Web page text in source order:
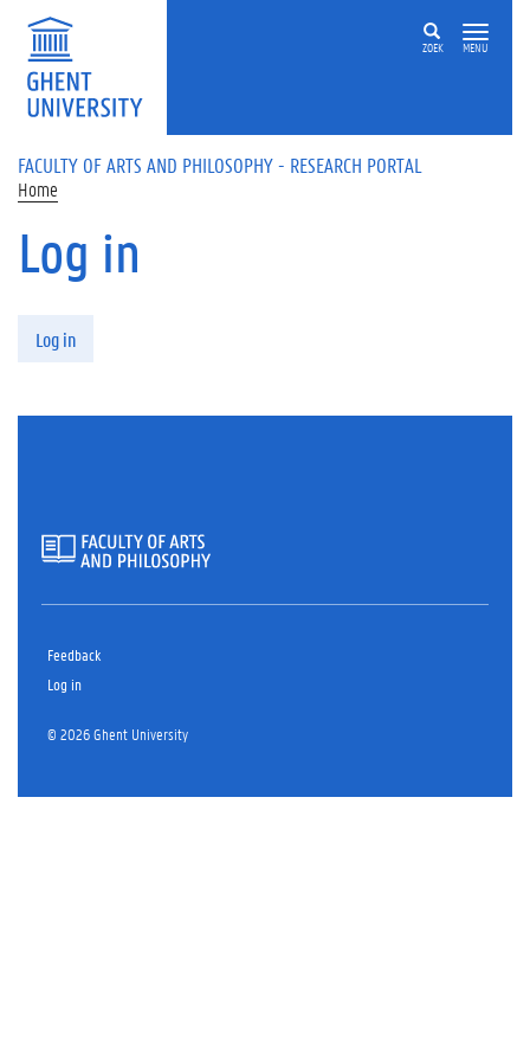
Skip to main content
ZOEK MENU
FACULTY OF ARTS AND PHILOSOPHY - RESEARCH PORTAL
Home
Log in
Log in
Feedback
Log in
© 2026 Ghent University